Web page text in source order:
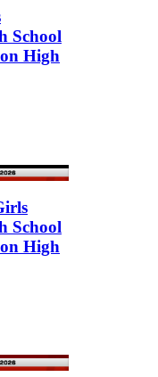
School
High
School
High